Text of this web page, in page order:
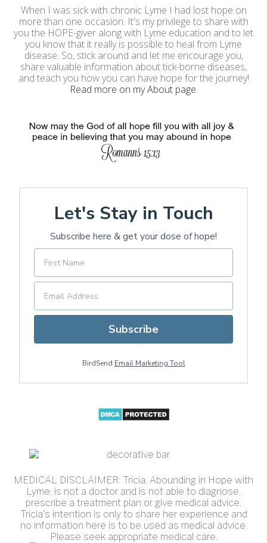
When I was sick with chronic Lyme I had lost hope on
more than one occasion. It's my privilege to share with
you the HOPE-giver along with Lyme education and to let
you know that it really is possible to heal from Lyme
disease. So, stick around and let me encourage you,
share valuable information about tick-borne diseases,
and teach you how you can have hope for the journey!
Read more on my About page.
Let's Stay in Touch
Subscribe here & get your dose of hope!
Subscribe
BirdSend Email Marketing Tool
MEDICAL DISCLAIMER: Tricia, Abounding in Hope with
Lyme, is not a doctor and is not able to diagnose,
prescribe a treatment plan or give medical advice.
Tricia's intention is only to share her experience and
no information here is to be used as medical advice.
Please seek appropriate medical care.